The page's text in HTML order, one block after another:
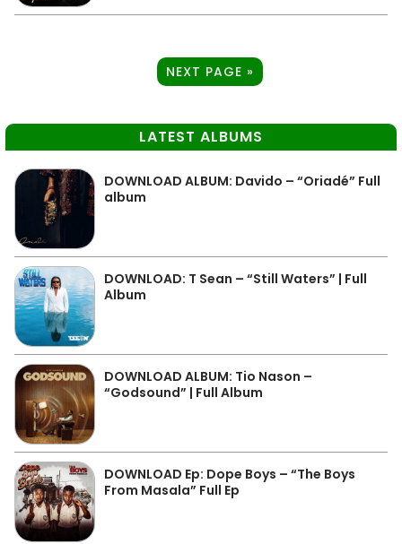
NEXT PAGE »
LATEST ALBUMS
DOWNLOAD ALBUM: Davido – “Oriadé” Full
album
DOWNLOAD: T Sean – “Still Waters” | Full
Album
DOWNLOAD ALBUM: Tio Nason –
“Godsound” | Full Album
DOWNLOAD Ep: Dope Boys – “The Boys
From Masala” Full Ep